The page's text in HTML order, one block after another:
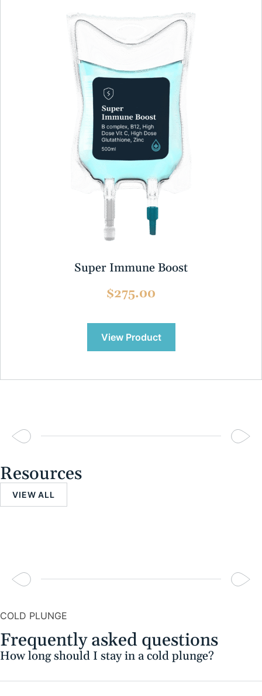
Super Immune Boost
$275.00
View Product
Resources
VIEW ALL
COLD PLUNGE
Frequently asked questions
How long should I stay in a cold plunge?